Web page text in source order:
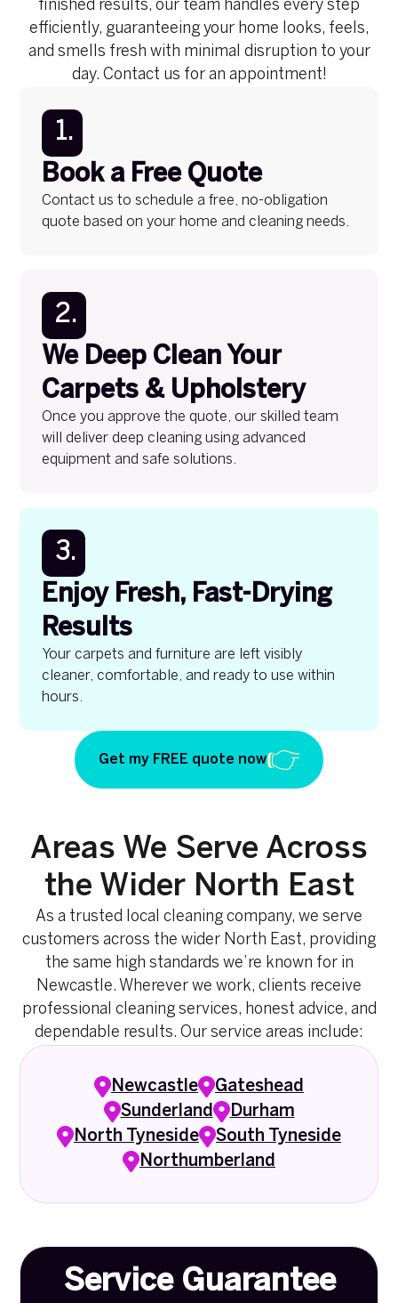
finished results, our team handles every step
efficiently, guaranteeing your home looks, feels,
and smells fresh with minimal disruption to your
day. Contact us for an appointment!
1.
Book a Free Quote
Contact us to schedule a free, no-obligation
quote based on your home and cleaning needs.
2.
We Deep Clean Your
Carpets & Upholstery
Once you approve the quote, our skilled team
will deliver deep cleaning using advanced
equipment and safe solutions.
3.
Enjoy Fresh, Fast-Drying
Results
Your carpets and furniture are left visibly
cleaner, comfortable, and ready to use within
hours.
Get my FREE quote now
Areas We Serve Across
the Wider North East
As a trusted local cleaning company, we serve
customers across the wider North East, providing
the same high standards we’re known for in
Newcastle. Wherever we work, clients receive
professional cleaning services, honest advice, and
dependable results. Our service areas include:
Newcastle
Gateshead
Sunderland
Durham
North Tyneside
South Tyneside
Northumberland
Service Guarantee